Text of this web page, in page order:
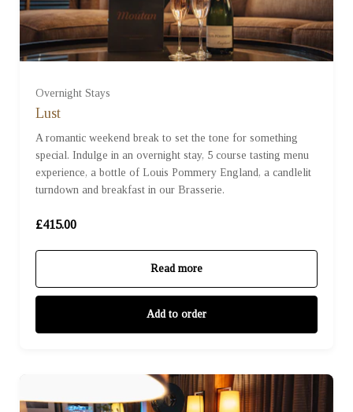
Overnight Stays
Lust
A romantic weekend break to set the tone for something
special. Indulge in an overnight stay, 5 course tasting menu
experience, a bottle of Louis Pommery England, a candlelit
turndown and breakfast in our Brasserie.
£415.00
Read more
Add to order